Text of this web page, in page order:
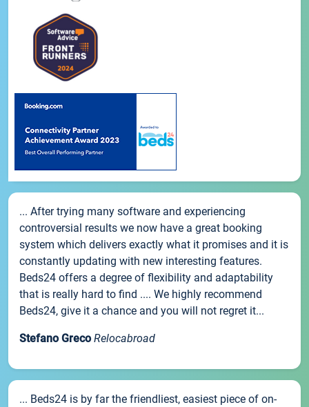
... After trying many software and experiencing
controversial results we now have a great booking
system which delivers exactly what it promises and it is
constantly updating with new interesting features.
Beds24 offers a degree of flexibility and adaptability
that is really hard to find .... We highly recommend
Beds24, give it a chance and you will not regret it...
Stefano Greco Relocabroad
... Beds24 is by far the friendliest, easiest piece of on-